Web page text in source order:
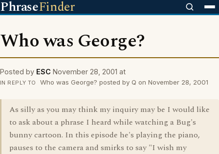
PhraseFinder
Who was George?
Posted by ESC November 28, 2001 at
IN REPLY TO Who was George? posted by Q on November 28, 2001
As silly as you may think my inquiry may be I would like
to ask about a phrase I heard while watching a Bug's
bunny cartoon. In this episode he's playing the piano,
pauses to the camera and smirks to say "I wish my